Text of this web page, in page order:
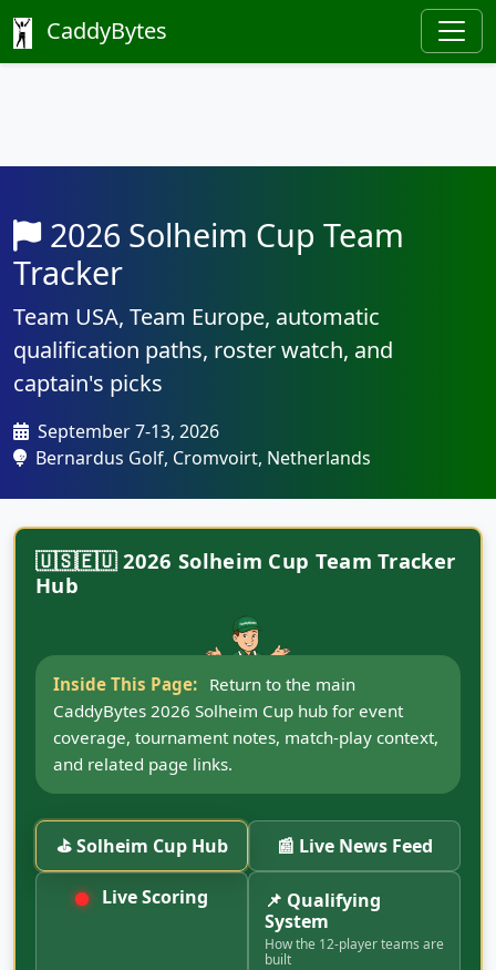
CaddyBytes
2026 Solheim Cup Team
Tracker
Team USA, Team Europe, automatic
qualification paths, roster watch, and
captain's picks
September 7-13, 2026
Bernardus Golf, Cromvoirt, Netherlands
🇺🇸🇪🇺 2026 Solheim Cup Team Tracker
Hub
Inside This Page: Return to the main
CaddyBytes 2026 Solheim Cup hub for event
coverage, tournament notes, match-play context,
and related page links.
⛳ Solheim Cup Hub 📰 Live News Feed
Live Scoring
📌 Qualifying
System
How the 12-player teams are
built